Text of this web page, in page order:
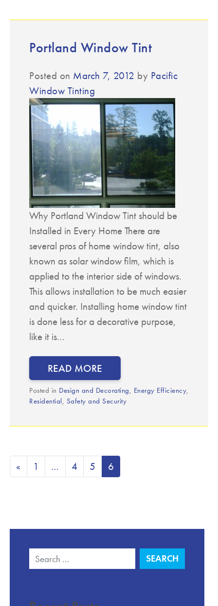
Portland Window Tint
Posted on March 7, 2012 by Pacific
Window Tinting
Why Portland Window Tint should be
Installed in Every Home There are
several pros of home window tint, also
known as solar window film, which is
applied to the interior side of windows.
This allows installation to be much easier
and quicker. Installing home window tint
is done less for a decorative purpose,
like it is…
READ MORE
Posted in Design and Decorating, Energy Efficiency,
Residential, Safety and Security
« 1 … 4 5 6
Search